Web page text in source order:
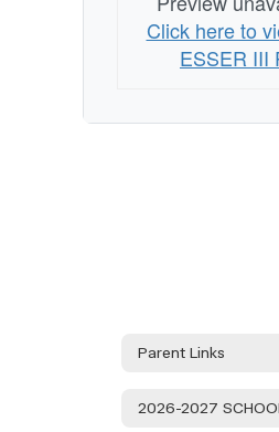
Click here to
ESSER III
Parent Links